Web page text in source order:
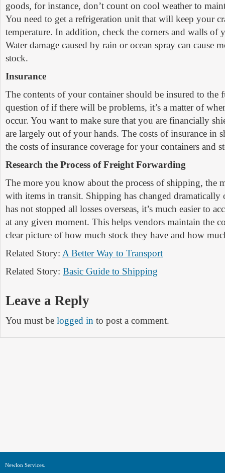
goods, for instance, don’t count on cool weather to
You need to get a refrigeration unit that will keep your
temperature. In addition, check the corners and walls of
Water damage caused by rain or ocean spray can cause
stock.
Insurance
The contents of your container should be insured to the
question of if there will be problems, it’s a matter of
occur. You want to make sure that you are financially
are largely out of your hands. The costs of insurance in
the costs of insurance coverage for your containers and
Research the Process of Freight Forwarding
The more you know about the process of shipping, the
with items in transit. Shipping has changed dramatically
has not stopped all losses overseas, it’s much easier to
at any given moment. This helps vendors maintain the
clear picture of how much stock they have and how
Related Story: A Better Way to Transport
Related Story: Basic Guide to Shipping
Leave a Reply
You must be logged in to post a comment.
Newlon Services.